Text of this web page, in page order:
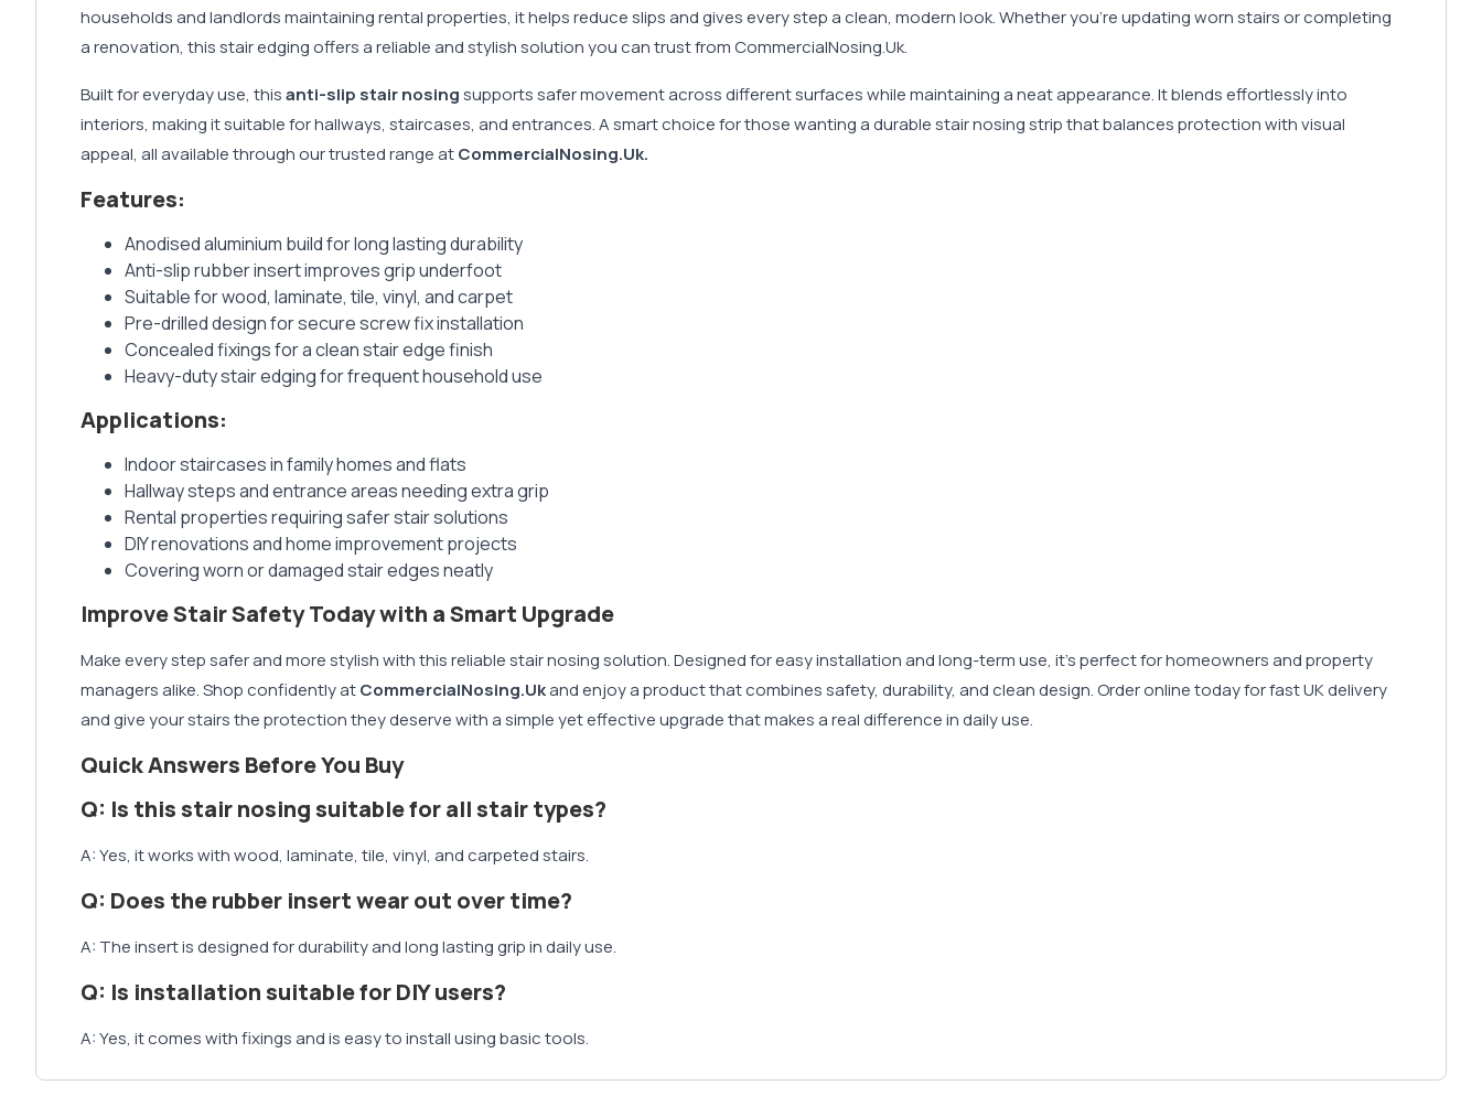
households and landlords maintaining rental properties, it helps reduce slips and gives every step a clean, modern look. Whether you’re updating worn stairs or completing
a renovation, this stair edging offers a reliable and stylish solution you can trust from CommercialNosing.Uk.
Built for everyday use, thisanti-slip stair nosingsupports safer movement across different surfaces while maintaining a neat appearance. It blends effortlessly into
interiors, making it suitable for hallways, staircases, and entrances. A smart choice for those wanting a durable stair nosing strip that balances protection with visual
appeal, all available through our trusted range atCommercialNosing.Uk.
Features:
Anodised aluminium build for long lasting durability
Anti-slip rubber insert improves grip underfoot
Suitable for wood, laminate, tile, vinyl, and carpet
Pre-drilled design for secure screw fix installation
Concealed fixings for a clean stair edge finish
Heavy-duty stair edging for frequent household use
Applications:
Indoor staircases in family homes and flats
Hallway steps and entrance areas needing extra grip
Rental properties requiring safer stair solutions
DIY renovations and home improvement projects
Covering worn or damaged stair edges neatly
Improve Stair Safety Today with a Smart Upgrade
Make every step safer and more stylish with this reliable stair nosing solution. Designed for easy installation and long-term use, it’s perfect for homeowners and property
managers alike. Shop confidently atCommercialNosing.Ukand enjoy a product that combines safety, durability, and clean design. Order online today for fast UK delivery
and give your stairs the protection they deserve with a simple yet effective upgrade that makes a real difference in daily use.
Quick Answers Before You Buy
Q: Is this stair nosing suitable for all stair types?
A: Yes, it works with wood, laminate, tile, vinyl, and carpeted stairs.
Q: Does the rubber insert wear out over time?
A: The insert is designed for durability and long lasting grip in daily use.
Q: Is installation suitable for DIY users?
A: Yes, it comes with fixings and is easy to install using basic tools.